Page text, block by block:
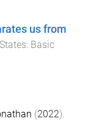
us from
: Basic
(2022).